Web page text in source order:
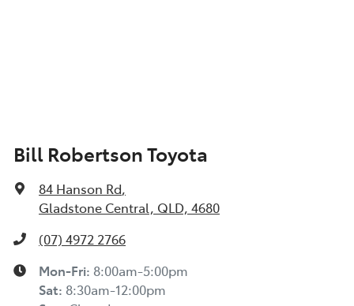
Bill Robertson Toyota
84 Hanson Rd,
Gladstone Central, QLD, 4680
(07) 4972 2766
Mon-Fri: 8:00am-5:00pm
Sat: 8:30am-12:00pm